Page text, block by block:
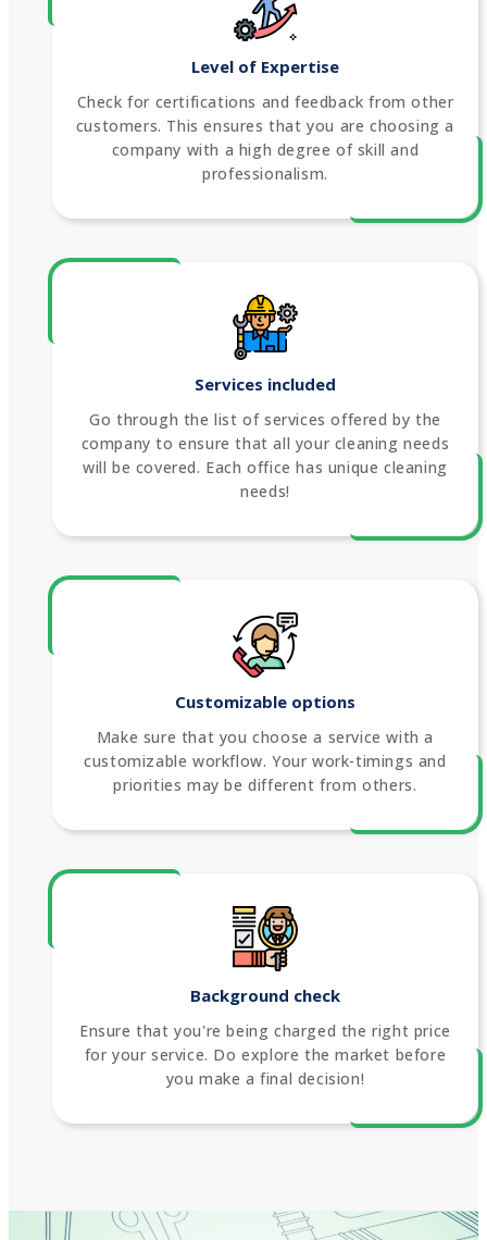
Level of Expertise
Check for certifications and feedback from other
customers. This ensures that you are choosing a
company with a high degree of skill and
professionalism.
Services included
Go through the list of services offered by the
company to ensure that all your cleaning needs
will be covered. Each office has unique cleaning
needs!
Customizable options
Make sure that you choose a service with a
customizable workflow. Your work-timings and
priorities may be different from others.
Background check
Ensure that you're being charged the right price
for your service. Do explore the market before
you make a final decision!